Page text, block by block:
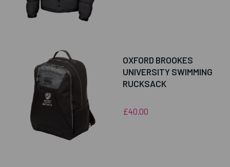
OXFORD BROOKES
UNIVERSITY SWIMMING
RUCKSACK
£40.00